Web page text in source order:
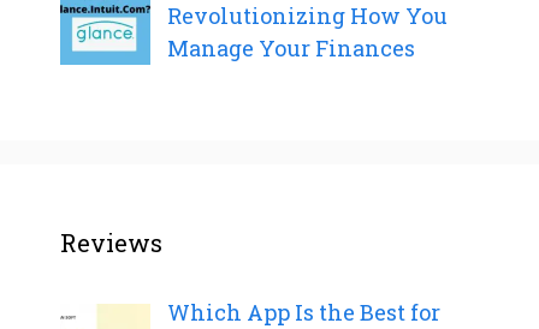
Revolutionizing How You
Manage Your Finances
Reviews
Which App Is the Best for